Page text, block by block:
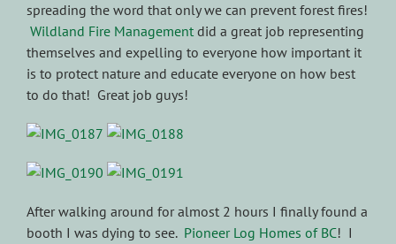
spreading the word that only we can prevent forest fires!
Wildland Fire Management did a great job representing
themselves and expelling to everyone how important it
is to protect nature and educate everyone on how best
to do that! Great job guys!
After walking around for almost 2 hours I finally found a
booth I was dying to see. Pioneer Log Homes of BC! I